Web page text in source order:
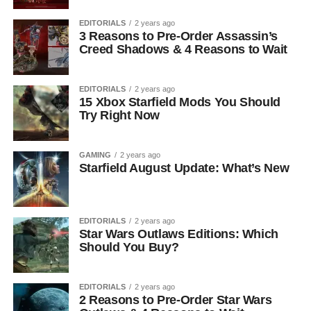
EDITORIALS 2 years ago
3 Reasons to Pre-Order Assassin’s
Creed Shadows & 4 Reasons to Wait
EDITORIALS 2 years ago
15 Xbox Starfield Mods You Should
Try Right Now
GAMING 2 years ago
Starfield August Update: What’s New
EDITORIALS 2 years ago
Star Wars Outlaws Editions: Which
Should You Buy?
EDITORIALS 2 years ago
2 Reasons to Pre-Order Star Wars